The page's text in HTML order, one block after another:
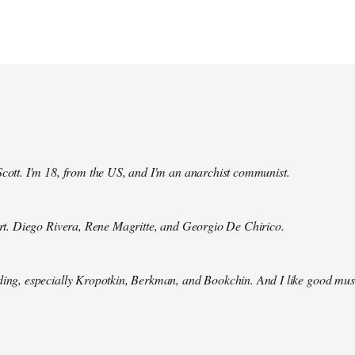
I'm 18, from the US, and I'm an anarchist communist.
Diego Rivera, Rene Magritte, and Georgio De Chirico.
especially Kropotkin, Berkman, and Bookchin. And I like good